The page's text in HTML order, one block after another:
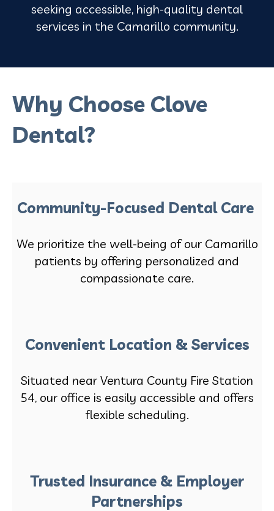
seeking accessible, high-quality dental
services in the Camarillo community.
Why Choose Clove
Dental?
Community-Focused Dental Care
We prioritize the well-being of our Camarillo
patients by offering personalized and
compassionate care.
Convenient Location & Services
Situated near Ventura County Fire Station
54, our office is easily accessible and offers
flexible scheduling.
Trusted Insurance & Employer
Partnerships